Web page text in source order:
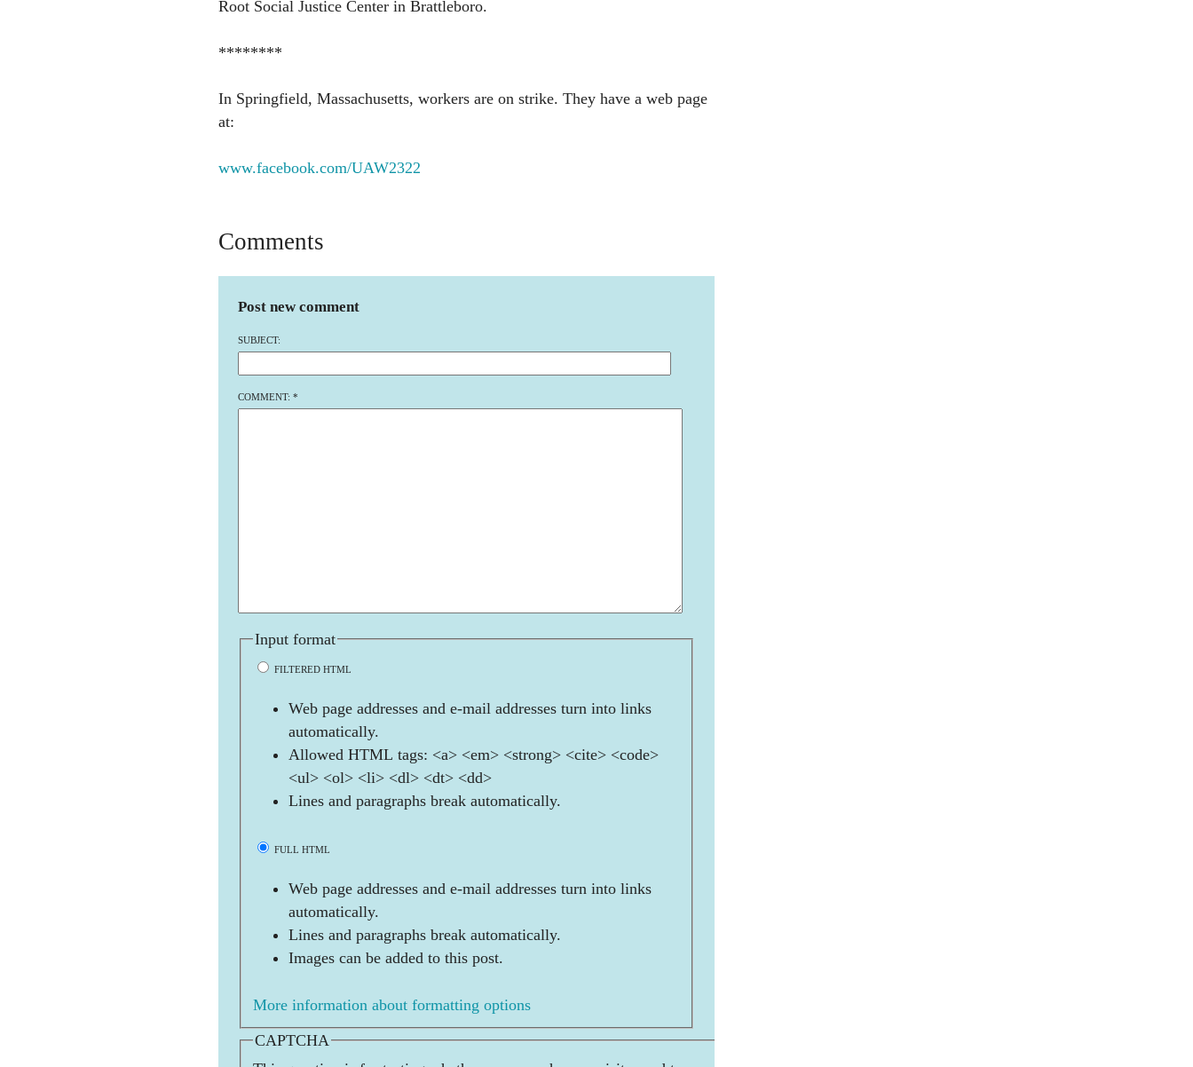
Root Social Justice Center in Brattleboro.
********
In Springfield, Massachusetts, workers are on strike. They have a web page
at:
www.facebook.com/UAW2322
Comments
Post new comment
SUBJECT:
COMMENT: *
Input format
FILTERED HTML
Web page addresses and e-mail addresses turn into links
automatically.
Allowed HTML tags: <a> <em> <strong> <cite> <code>
<ul> <ol> <li> <dl> <dt> <dd>
Lines and paragraphs break automatically.
FULL HTML
Web page addresses and e-mail addresses turn into links
automatically.
Lines and paragraphs break automatically.
Images can be added to this post.
More information about formatting options
CAPTCHA